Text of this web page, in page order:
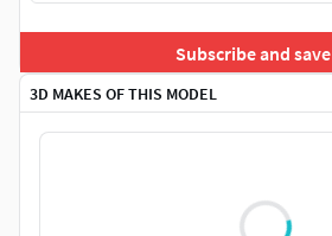
3D MAKES OF THIS MODEL
Subscribe and save